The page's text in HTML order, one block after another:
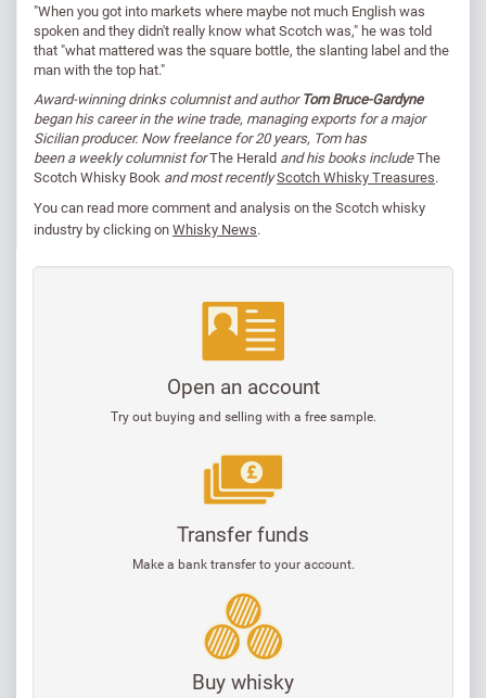
"When you got into markets where maybe not much English was
spoken and they didn't really know what Scotch was," he was told
that "what mattered was the square bottle, the slanting label and the
man with the top hat."
Award-winning drinks columnist and authorTom Bruce-Gardyne
began his career in the wine trade, managing exports for a major
Sicilian producer. Now freelance for 20 years, Tom has
been a weekly columnist forThe Herald and his books includeThe
Scotch Whisky Book and most recentlyScotch Whisky Treasures.
You can readmore comment and analysis on the Scotch whisky
industry by clicking onWhisky News.
Open an account
Try out buying and selling with a free sample.
Transfer funds
Make a bank transfer to your account.
Buy whisky